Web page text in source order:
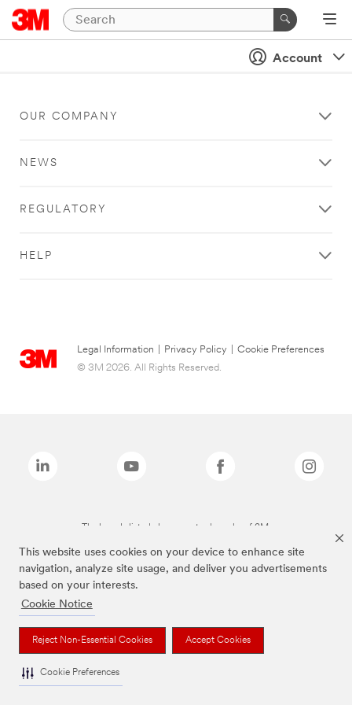
This website uses cookies on your device to enhance site
navigation, analyze site usage, and deliver you advertisements
based on your interests.
Cookie Notice
Reject Non-Essential Cookies Accept Cookies
Cookie Preferences
Account
OUR COMPANY
NEWS
REGULATORY
HELP
Legal Information Privacy Policy
Cookie Preferences
© 3M 2026. All Rights Reserved.
The brands listed above are trademarks of 3M.